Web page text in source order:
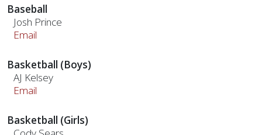
Baseball
Josh Prince
Email
Basketball (Boys)
AJ Kelsey
Email
Basketball (Girls)